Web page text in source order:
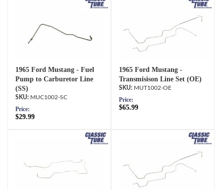
1965 Ford Mustang - Fuel
Pump to Carburetor Line
(SS)
MUC1002-SC
Price:
$29.99
1965 Ford Mustang -
Transmisison Line Set (OE)
MUT1002-OE
Price:
$65.99